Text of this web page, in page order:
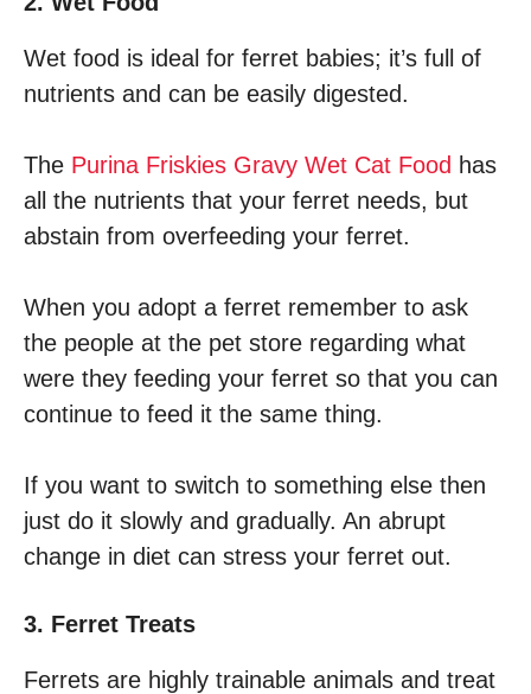
Wet food is ideal for ferret babies; it’s full of
nutrients and can be easily digested.
The Purina Friskies Gravy Wet Cat Food has
all the nutrients that your ferret needs, but
abstain from overfeeding your ferret.
When you adopt a ferret remember to ask
the people at the pet store regarding what
were they feeding your ferret so that you can
continue to feed it the same thing.
If you want to switch to something else then
just do it slowly and gradually. An abrupt
change in diet can stress your ferret out.
3. Ferret Treats
Ferrets are highly trainable animals and treat